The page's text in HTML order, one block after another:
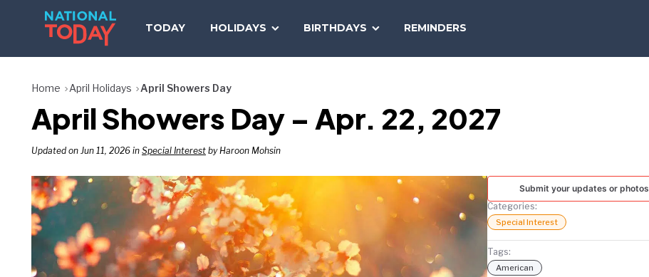
TODAY HOLIDAYS BIRTHDAYS REMINDERS
TODAY
Home April Holidays April Showers Day
April Showers Day – Apr. 22, 2027
Updated on Jun 11, 2026 in Special Interest by Haroon Mohsin
Submit your updates or photos
Categories:
Special Interest
Tags:
American